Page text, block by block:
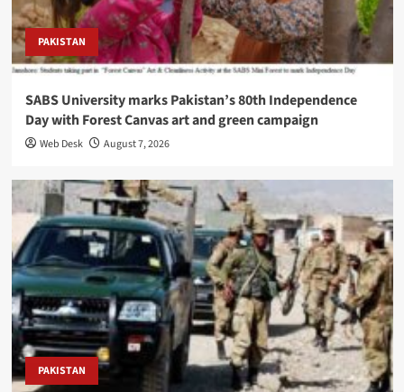
PAKISTAN
SABS University marks Pakistan’s 80th Independence
Day with Forest Canvas art and green campaign
Web Desk August 7, 2026
PAKISTAN